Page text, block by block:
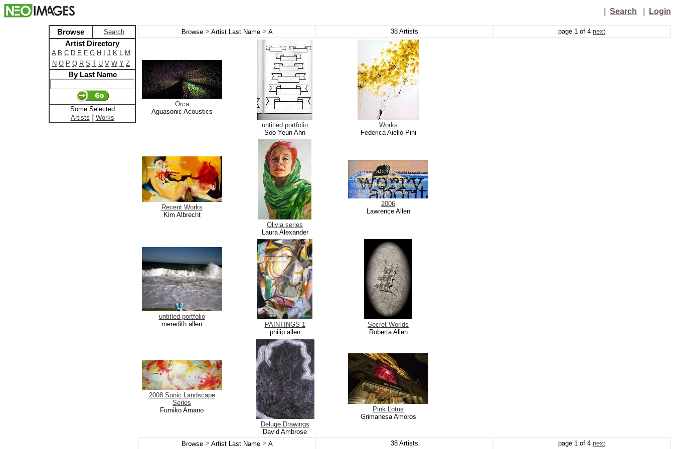
Search Login
Browse Search
Artist Directory
A B C D E F G H J K L M
N O P Q R S T U V W Y Z
By Last Name
Some Selected
Artists
Works
Browse > Artist Last Name > A 38Artists page 1 of 4 next
Orca
Aguasonic Acoustics
untitled portfolio
Soo Yeun Ahn
Works
Federica Aiello Pini
Recent Works
Kim Albrecht
Olivia series
Laura Alexander
2006
Lawrence Allen
untitled portfolio
meredith allen
PAINTINGS 1
philip allen
Secret Worlds
Roberta Allen
2008 Sonic Landscape
Series
Fumiko Amano
Deluge Drawings
David Ambrose
Pink Lotus
Grimanesa Amoros
Browse > Artist Last Name > A 38Artists page 1 of 4 next